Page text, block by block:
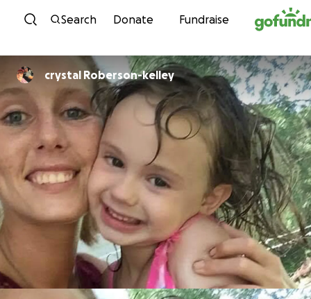
Skip to content
Search Donate Fundraise
crystal Roberson-kelley